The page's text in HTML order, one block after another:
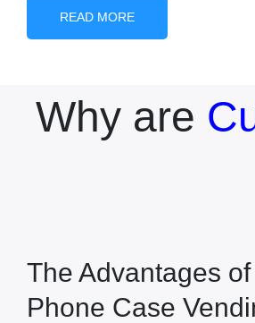
READ MORE
Why are
The Advantages
Phone Case